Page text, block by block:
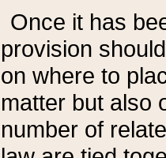
Once it has
provision
on where to
matter but also
number of